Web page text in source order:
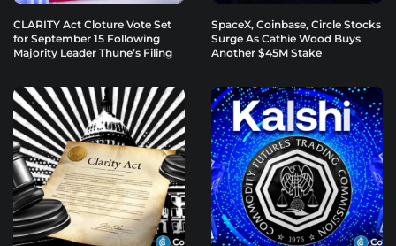
CLARITY Act Cloture Vote Set
for September 15 Following
Majority Leader Thune’s Filing
SpaceX, Coinbase, Circle Stocks
Surge As Cathie Wood Buys
Another $45M Stake